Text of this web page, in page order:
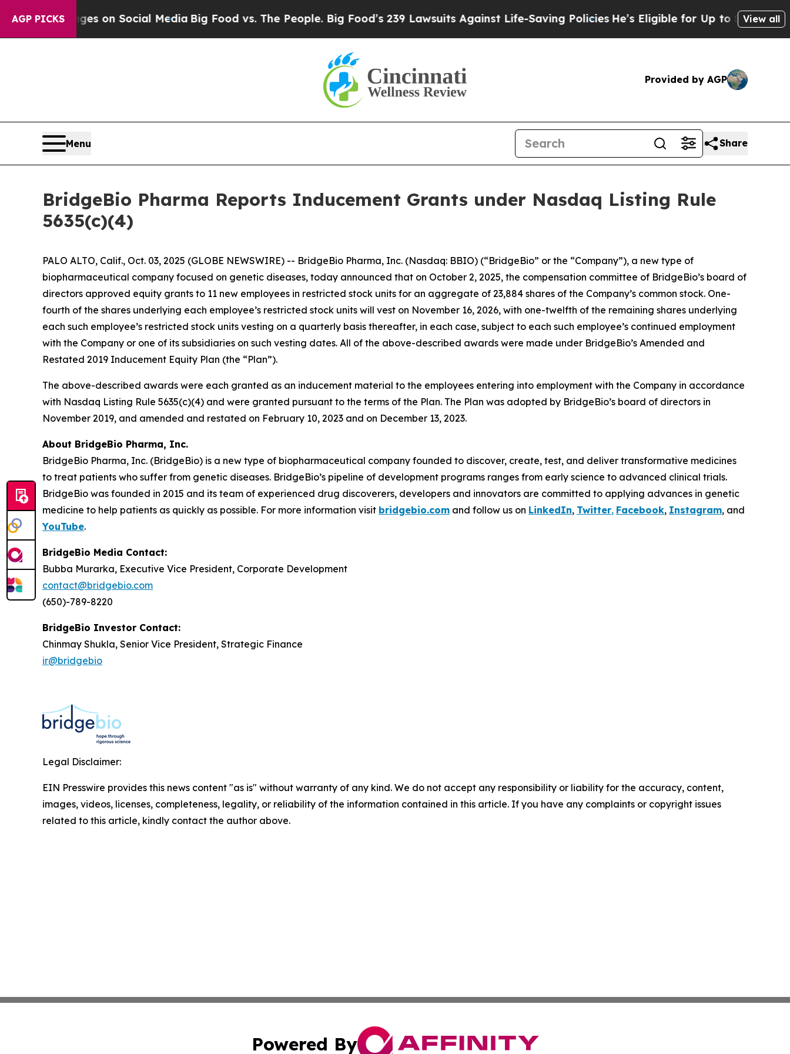
AGP PICKS
Messages on Social Media Big Food vs. The People. Big Food’s 239 Lawsuits Against Life-Saving Policies He’s Eligible for Up to $480,000View all
Provided by AGP
Menu Share
BridgeBio Pharma Reports Inducement Grants under Nasdaq Listing Rule
5635(c)(4)
PALO ALTO, Calif., Oct. 03, 2025 (GLOBE NEWSWIRE) -- BridgeBio Pharma, Inc. (Nasdaq: BBIO) (“BridgeBio” or the “Company”), a new type of
biopharmaceutical company focused on genetic diseases, today announced that on October 2, 2025, the compensation committee of BridgeBio’s board of
directors approved equity grants to 11 new employees in restricted stock units for an aggregate of 23,884 shares of the Company’s common stock. One-
fourth of the shares underlying each employee’s restricted stock units will vest on November 16, 2026, with one-twelfth of the remaining shares underlying
each such employee’s restricted stock units vesting on a quarterly basis thereafter, in each case, subject to each such employee’s continued employment
with the Company or one of its subsidiaries on such vesting dates. All of the above-described awards were made under BridgeBio’s Amended and
Restated 2019 Inducement Equity Plan (the “Plan”).
The above-described awards were each granted as an inducement material to the employees entering into employment with the Company in accordance
with Nasdaq Listing Rule 5635(c)(4) and were granted pursuant to the terms of the Plan. The Plan was adopted by BridgeBio’s board of directors in
November 2019, and amended and restated on February 10, 2023 and on December 13, 2023.
About BridgeBio Pharma, Inc.
BridgeBio Pharma, Inc. (BridgeBio) is a new type of biopharmaceutical company founded to discover, create, test, and deliver transformative medicines
to treat patients who suffer from genetic diseases. BridgeBio’s pipeline of development programs ranges from early science to advanced clinical trials.
BridgeBio was founded in 2015 and its team of experienced drug discoverers, developers and innovators are committed to applying advances in genetic
medicine to help patients as quickly as possible. For more information visit bridgebio.com and follow us on LinkedIn, Twitter, Facebook, Instagram, and
YouTube.
BridgeBio Media Contact:
Bubba Murarka, Executive Vice President, Corporate Development
contact@bridgebio.com
(650)-789-8220
BridgeBio Investor Contact:
Chinmay Shukla, Senior Vice President, Strategic Finance
ir@bridgebio
Legal Disclaimer:
EIN Presswire provides this news content "as is" without warranty of any kind. We do not accept any responsibility or liability for the accuracy, content,
images, videos, licenses, completeness, legality, or reliability of the information contained in this article. If you have any complaints or copyright issues
related to this article, kindly contact the author above.
Powered By